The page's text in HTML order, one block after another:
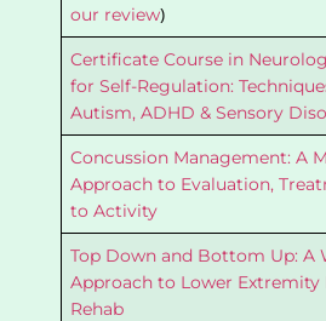
our review)
Certificate Course in
for Self-Regulation:
Autism, ADHD & Sensory
Concussion Management: A
Approach to Evaluation,
to Activity
Top Down and Bottom Up: A
Approach to Lower
Rehab